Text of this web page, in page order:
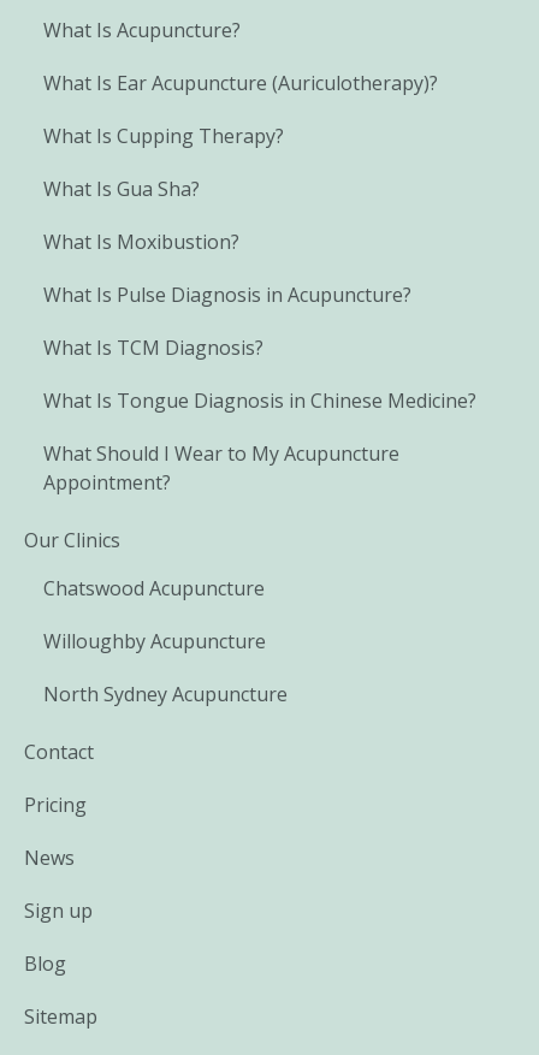
What Is Acupuncture?
What Is Ear Acupuncture (Auriculotherapy)?
What Is Cupping Therapy?
What Is Gua Sha?
What Is Moxibustion?
What Is Pulse Diagnosis in Acupuncture?
What Is TCM Diagnosis?
What Is Tongue Diagnosis in Chinese Medicine?
What Should I Wear to My Acupuncture
Appointment?
Our Clinics
Chatswood Acupuncture
Willoughby Acupuncture
North Sydney Acupuncture
Contact
Pricing
News
Sign up
Blog
Sitemap